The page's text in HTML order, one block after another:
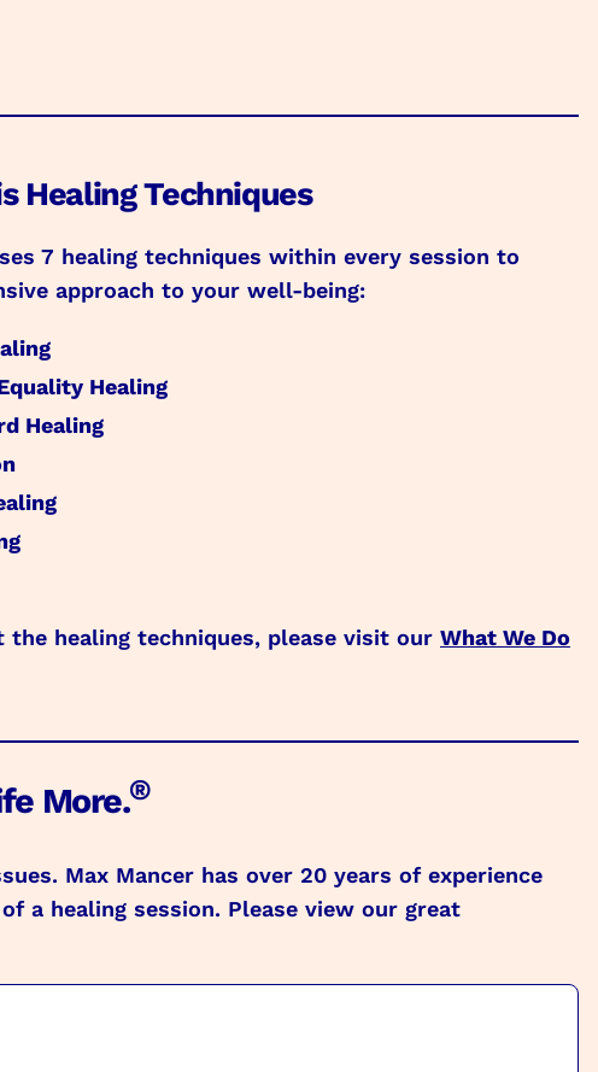
Healing Techniques
7 healing techniques within every session to
approach to your well-being:
Healing
Healing
the healing techniques, please visit our What We Do
More.®
Max Mancer has over 20 years of experience
a healing session. Please view our great